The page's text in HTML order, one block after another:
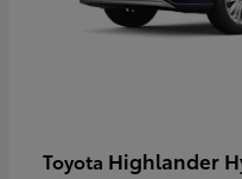
Toyota Highlander